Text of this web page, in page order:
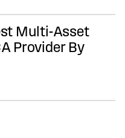
Multi-Asset
Provider By